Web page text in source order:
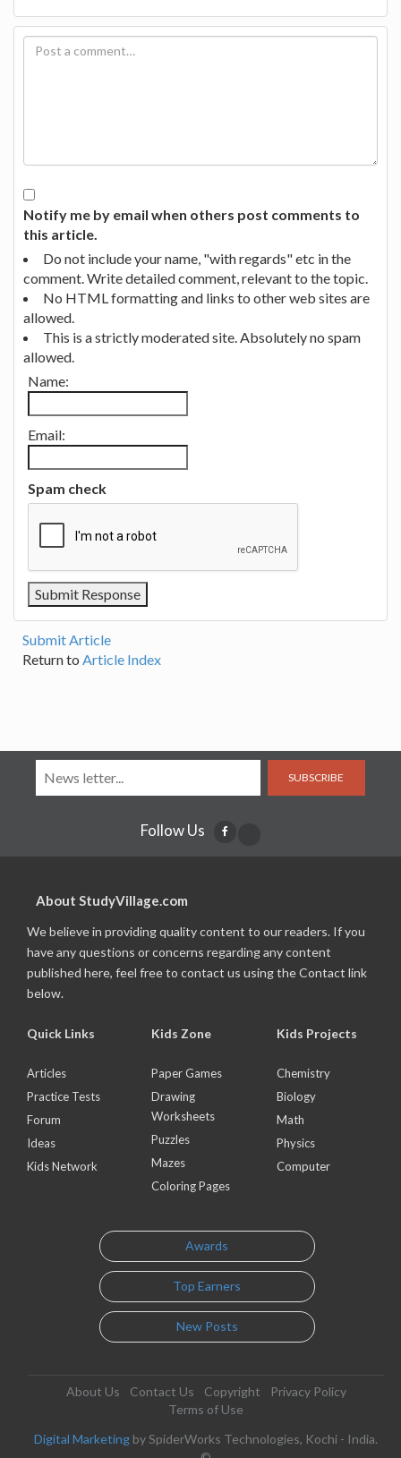
Notify me by email when others post comments to
this article.
Do not include your name, "with regards" etc in the
comment. Write detailed comment, relevant to the topic.
No HTML formatting and links to other web sites are
allowed.
This is a strictly moderated site. Absolutely no spam
allowed.
Name:
Email:
Spam check
Submit Article
Return to Article Index
SUBSCRIBE
Follow Us
About StudyVillage.com
We believe in providing quality content to our readers. If you
have any questions or concerns regarding any content
published here, feel free to contact us using the Contact link
below.
Quick Links
Articles
Practice Tests
Forum
Ideas
Kids Network
Kids Zone
Paper Games
Drawing
Worksheets
Puzzles
Mazes
Coloring Pages
Kids Projects
Chemistry
Biology
Math
Physics
Computer
Awards
Top Earners
New Posts
About Us Contact Us Copyright
Privacy Policy
Terms of Use
Digital Marketing by SpiderWorks Technologies, Kochi - India.